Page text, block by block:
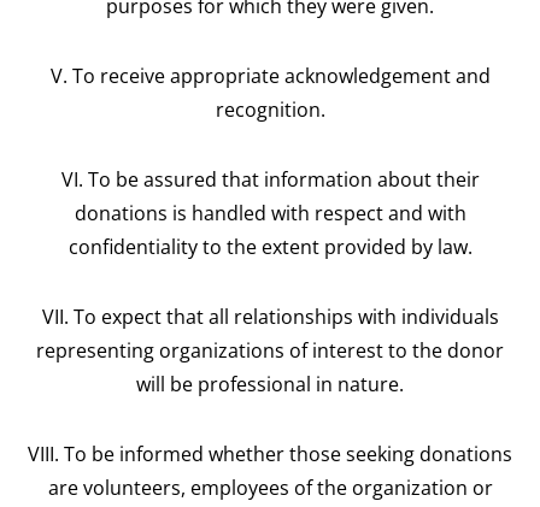
purposes for which they were given.
V. To receive appropriate acknowledgement and
recognition.
VI. To be assured that information about their
donations is handled with respect and with
confidentiality to the extent provided by law.
VII. To expect that all relationships with individuals
representing organizations of interest to the donor
will be professional in nature.
VIII. To be informed whether those seeking donations
are volunteers, employees of the organization or